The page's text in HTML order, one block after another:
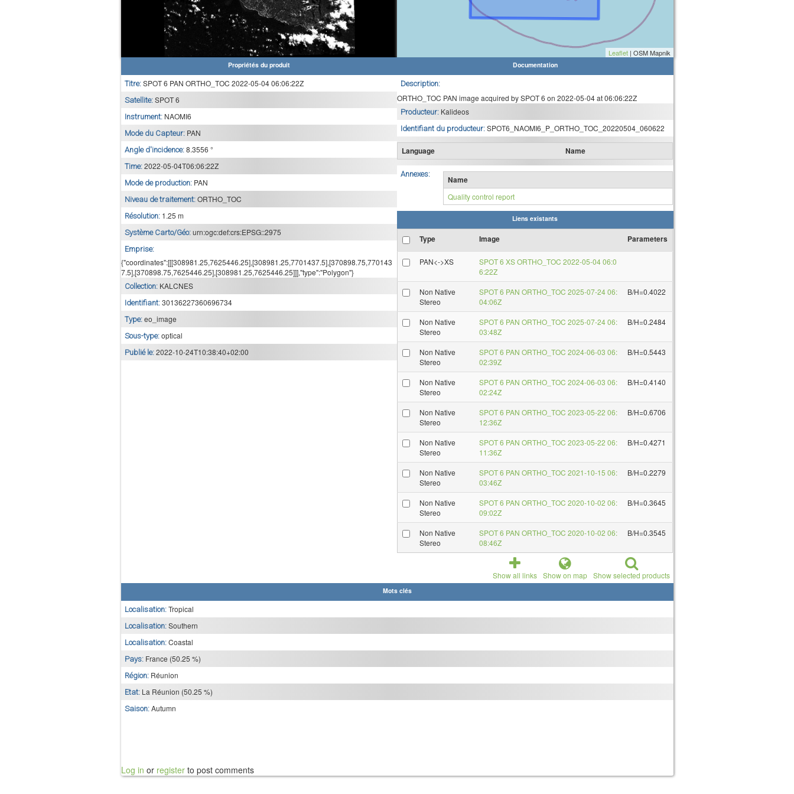
Leaflet| OSM Mapnik
Propriétés du produit
Titre: SPOT 6 PAN ORTHO_TOC 2022-05-04 06:06:22Z
Satellite: SPOT 6
Instrument: NAOMI6
Mode du Capteur: PAN
Angle d'incidence: 8.3556 °
Time: 2022-05-04T06:06:22Z
Mode de production: PAN
Niveau de traitement: ORTHO_TOC
Résolution: 1.25 m
Système Carto/Géo: urn:ogc:def:crs:EPSG::2975
Emprise:
{"coordinates":[[[308981.25,7625446.25],[308981.25,7701437.5],[370898.75,770143
7.5],[370898.75,7625446.25],[308981.25,7625446.25]]],"type":"Polygon"}
Collection: KALCNES
Identifiant: 30136227360696734
Type: eo_image
Sous-type: optical
Publié le: 2022-10-24T10:38:40+02:00
Documentation
Description:
ORTHO_TOC PAN image acquired by SPOT 6 on 2022-05-04 at 06:06:22Z
Producteur: Kalideos
Identifiant du producteur: SPOT6_NAOMI6_P_ORTHO_TOC_20220504_060622
Language Name
Annexes:
Name
Quality control report
Liens existants
Type Image Parameters
PAN<->XS
SPOT 6 XS ORTHO_TOC 2022-05-04 06:0
6:22Z
Non Native
Stereo
SPOT 6 PAN ORTHO_TOC 2025-07-24 06:
04:06Z
B/H=0.4022
Non Native
Stereo
SPOT 6 PAN ORTHO_TOC 2025-07-24 06:
03:48Z
B/H=0.2484
Non Native
Stereo
SPOT 6 PAN ORTHO_TOC 2024-06-03 06:
02:39Z
B/H=0.5443
Non Native
Stereo
SPOT 6 PAN ORTHO_TOC 2024-06-03 06:
02:24Z
B/H=0.4140
Non Native
Stereo
SPOT 6 PAN ORTHO_TOC 2023-05-22 06:
12:36Z
B/H=0.6706
Non Native
Stereo
SPOT 6 PAN ORTHO_TOC 2023-05-22 06:
11:36Z
B/H=0.4271
Non Native
Stereo
SPOT 6 PAN ORTHO_TOC 2021-10-15 06:
03:46Z
B/H=0.2279
Non Native
Stereo
SPOT 6 PAN ORTHO_TOC 2020-10-02 06:
09:02Z
B/H=0.3645
Non Native
Stereo
SPOT 6 PAN ORTHO_TOC 2020-10-02 06:
08:46Z
B/H=0.3545
Show all links Show on map Show selected products
Mots clés
Localisation: Tropical
Localisation: Southern
Localisation: Coastal
Pays: France (50.25 %)
Région: Réunion
Etat: La Réunion (50.25 %)
Saison: Autumn
Log in or registerto post comments